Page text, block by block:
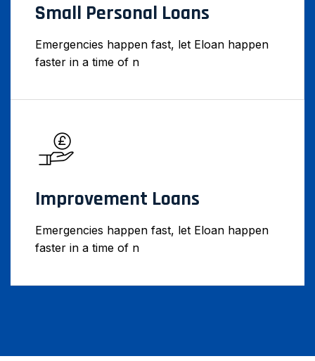
Small Personal Loans
Emergencies happen fast, let Eloan happen
faster in a time of n
Improvement Loans
Emergencies happen fast, let Eloan happen
faster in a time of n